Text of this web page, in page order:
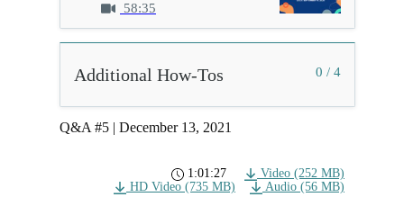
58:35
0 / 4
Additional How-Tos
Q&A #5 | December 13, 2021
1:01:27
Video (252 MB)
HD Video (735 MB)
Audio (56 MB)